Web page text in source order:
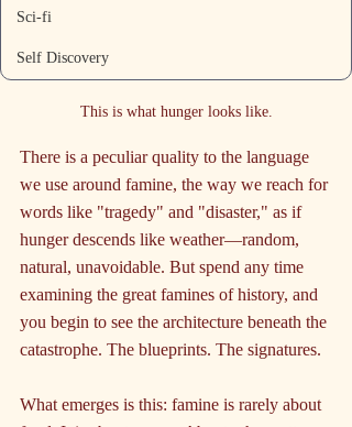
Sci-fi
Self Discovery
This is what hunger looks like.
There is a peculiar quality to the language
we use around famine, the way we reach for
words like "tragedy" and "disaster," as if
hunger descends like weather—random,
natural, unavoidable. But spend any time
examining the great famines of history, and
you begin to see the architecture beneath the
catastrophe. The blueprints. The signatures.
What emerges is this: famine is rarely about